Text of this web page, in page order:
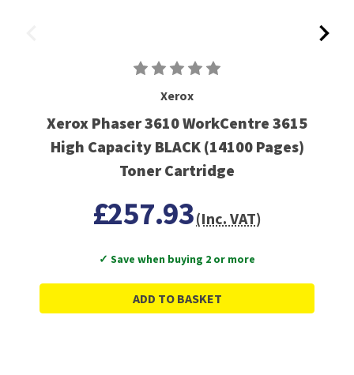
Xerox
Xerox Phaser 3610 WorkCentre 3615
High Capacity BLACK (14100 Pages)
Toner Cartridge
£257.93(Inc. VAT)
✓ Save when buying 2 or more
ADD TO BASKET